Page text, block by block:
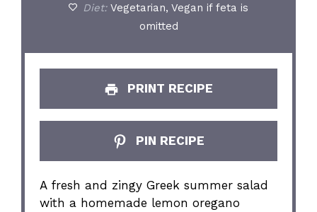
Diet: Vegetarian, Vegan if feta is
omitted
PRINT RECIPE
PIN RECIPE
A fresh and zingy Greek summer salad
with a homemade lemon oregano